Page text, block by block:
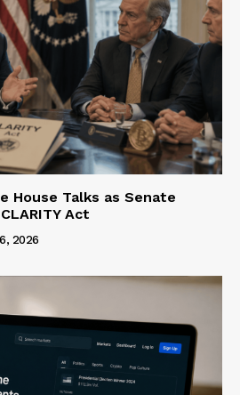
House Talks as Senate
Act
2026